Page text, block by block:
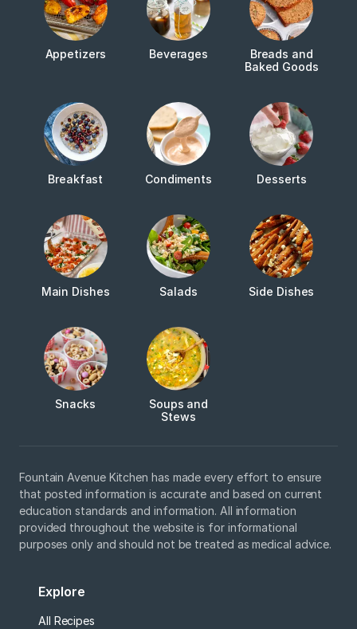
Appetizers Beverages
Breads and
Baked Goods
Breakfast Condiments Desserts
Main Dishes Salads Side Dishes
Snacks
Soups and
Stews
Fountain Avenue Kitchen has made every effort to ensure
that posted information is accurate and based on current
education standards and information. All information
provided throughout the website is for informational
purposes only and should not be treated as medical advice.
Explore
All Recipes